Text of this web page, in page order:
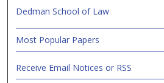
Dedman School of Law
Most Popular Papers
Receive Email Notices or RSS